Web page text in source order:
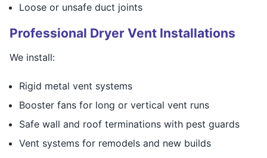
Loose or unsafe duct joints
Professional Dryer Vent Installations
We install:
Rigid metal vent systems
Booster fans for long or vertical vent runs
Safe wall and roof terminations with pest guards
Vent systems for remodels and new builds